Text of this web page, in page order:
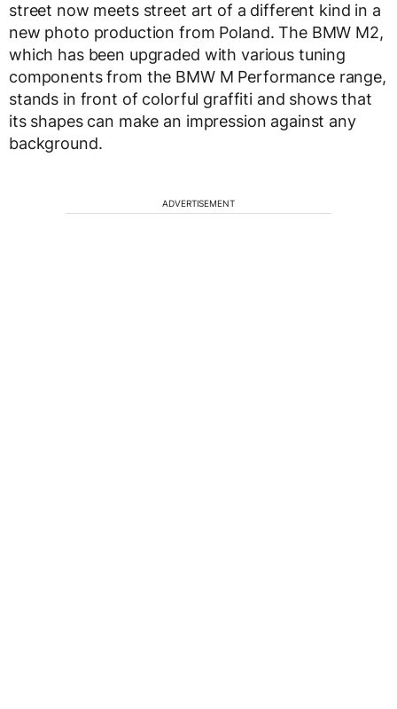
street now meets street art of a different kind in a
new photo production from Poland. The BMW M2,
which has been upgraded with various tuning
components from the BMW M Performance range,
stands in front of colorful graffiti and shows that
its shapes can make an impression against any
background.
ADVERTISEMENT